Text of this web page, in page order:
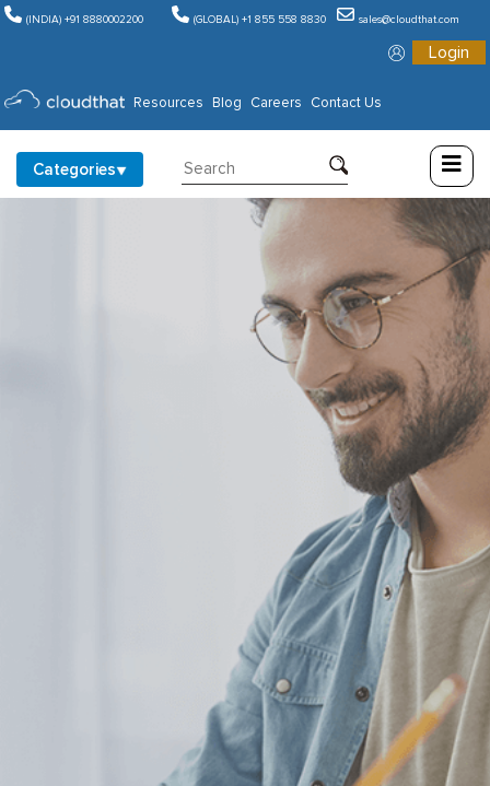
(INDIA) +91 8880002200 (GLOBAL) +1 855 558 8830 sales@cloudthat.com
Login
Resources Blog Careers Contact Us
Categories
Consulting
Training
Partners